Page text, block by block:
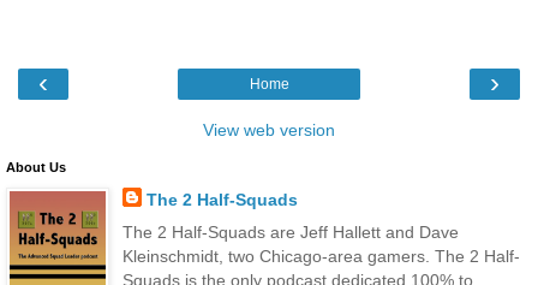
‹ ›
Home
View web version
About Us
The 2 Half-Squads
The 2 Half-Squads are Jeff Hallett and Dave
Kleinschmidt, two Chicago-area gamers. The 2 Half-
Squads is the only podcast dedicated 100% to